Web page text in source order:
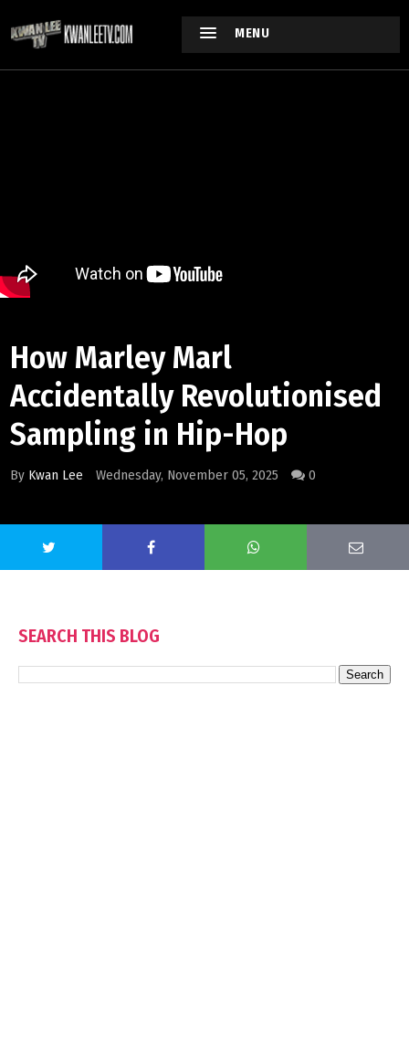
MENU
How Marley Marl
Accidentally Revolutionised
Sampling in Hip-Hop
By Kwan Lee Wednesday, November 05, 2025 0
SEARCH THIS BLOG